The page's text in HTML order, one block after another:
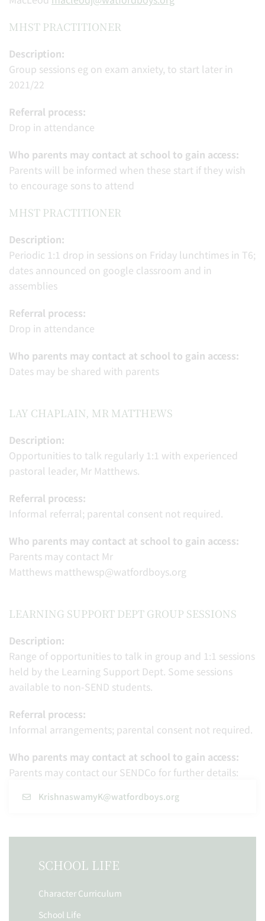
MHST PRACTITIONER
Description:
Group sessions eg on exam anxiety, to start later in
2021/22
Referral process:
Drop in attendance
Who parents may contact at school to gain access:
Parents will be informed when these start if they wish
to encourage sons to attend
MHST PRACTITIONER
Description:
Periodic 1:1 drop in sessions on Friday lunchtimes in T6;
dates announced on google classroom and in
assemblies
Referral process:
Drop in attendance
Who parents may contact at school to gain access:
Dates may be shared with parents
LAY CHAPLAIN, MR MATTHEWS
Description:
Opportunities to talk regularly 1:1 with experienced
pastoral leader, Mr Matthews.
Referral process:
Informal referral; parental consent not required.
Who parents may contact at school to gain access:
Parents may contact Mr
Matthews matthewsp@watfordboys.org
LEARNING SUPPORT DEPT GROUP SESSIONS
Description:
Range of opportunities to talk in group and 1:1 sessions
held by the Learning Support Dept. Some sessions
available to non-SEND students.
Referral process:
Informal arrangements; parental consent not required.
Who parents may contact at school to gain access:
Parents may contact our SENDCo for further details:
KrishnaswamyK@watfordboys.org
SCHOOL LIFE
Character Curriculum
School Life